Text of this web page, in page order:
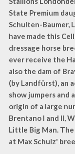
State Premium
Schulten-Baumer,
have made this
dressage horse
ever receive the
also the dam of
(by Landfürst), an
show jumpers and
origin of a large
Brentano I and II,
Little Big Man.
at Max Schulz'